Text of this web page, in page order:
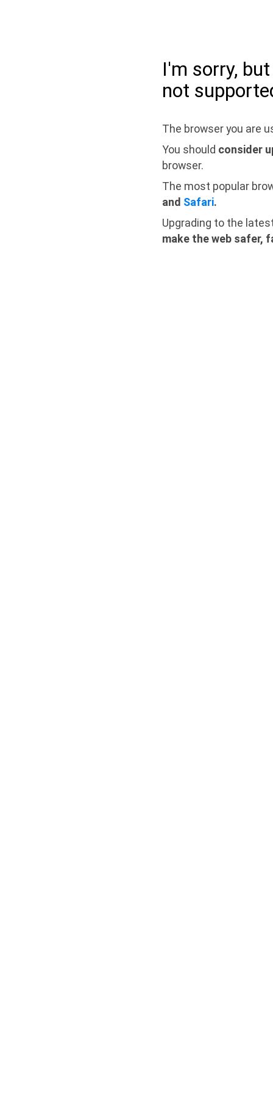
I'm sorry,
not
The browser you are
You should consider
browser.
The most popular
and Safari.
Upgrading to the
make the web safer,